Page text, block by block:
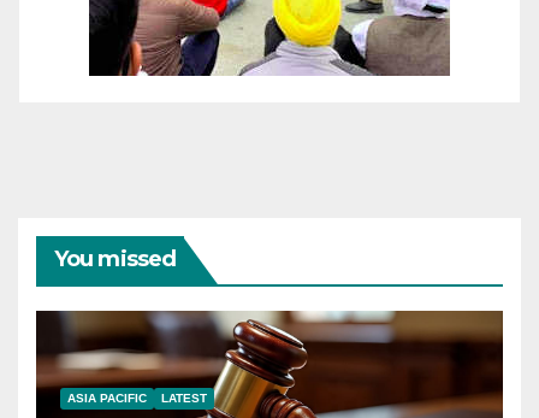
You missed
ASIA PACIFIC LATEST